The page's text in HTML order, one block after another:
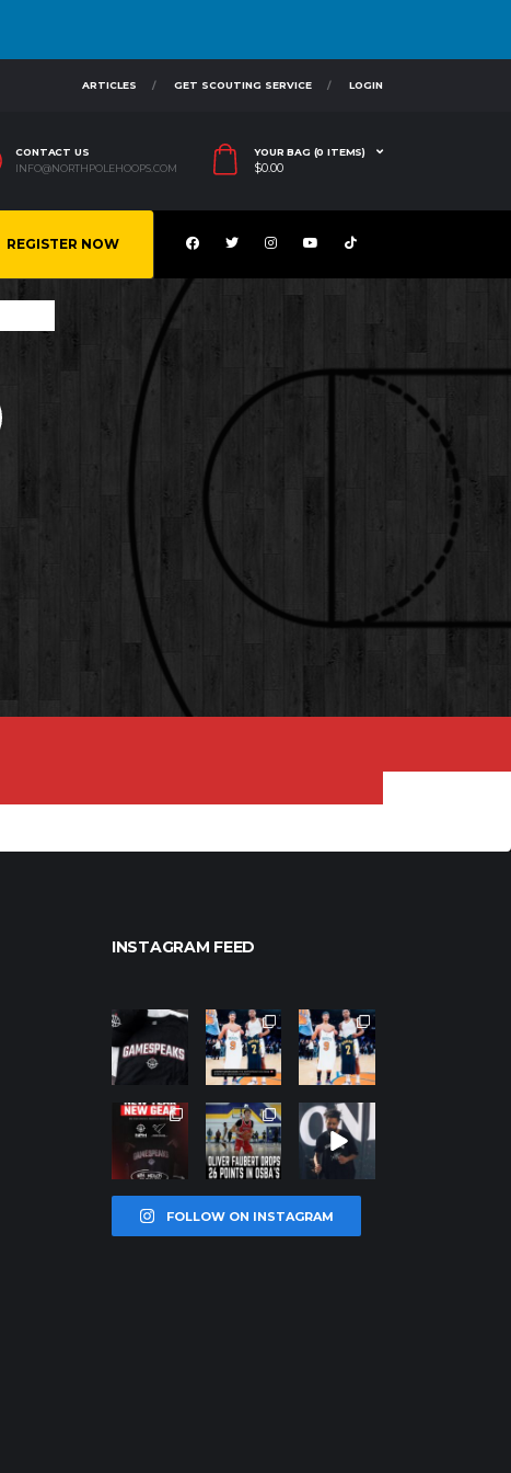
ARTICLES GET SCOUTING SERVICE LOGIN
CONTACT US
INFO@NORTHPOLEHOOPS.COM
YOUR BAG (0 ITEMS)
$0.00
REGISTER NOW
INSTAGRAM FEED
northpoleho
Jan 12
northpoleho
ops
Jan 12
northpoleho
ops
Jan 12
northpoleho
ops
Jan 12
northpoleho
ops
Jan 11
northpoleho
ops
Jan 11
FOLLOW ON INSTAGRAM